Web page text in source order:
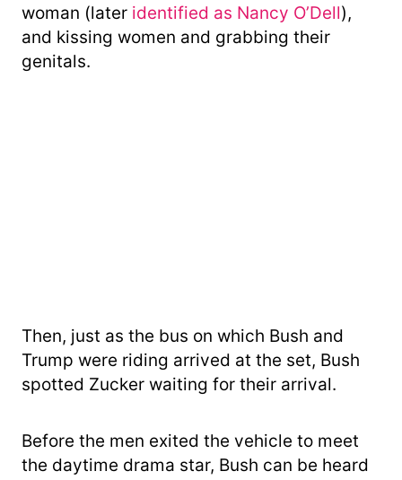
woman (later identified as Nancy O’Dell),
and kissing women and grabbing their
genitals.
Then, just as the bus on which Bush and
Trump were riding arrived at the set, Bush
spotted Zucker waiting for their arrival.
Before the men exited the vehicle to meet
the daytime drama star, Bush can be heard